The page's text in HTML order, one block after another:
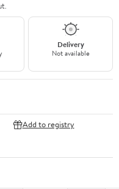
Delivery
Not available
Add to registry